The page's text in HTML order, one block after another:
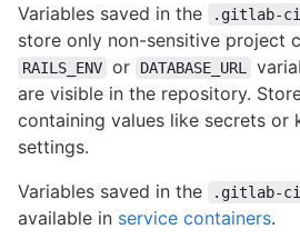
Variables saved in the .gitlab-
store only non-sensitive project
RAILS_ENV or DATABASE_URL
are visible in the repository.
containing values like secrets or
settings.
Variables saved in the
.gitlab-
available in service containers.